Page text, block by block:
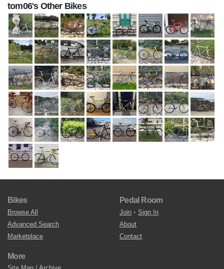
tom06's Other Bikes
Bikes
Browse All
Advanced Search
Marketplace
Pedal Room
Join • Sign In
About
Contact
More